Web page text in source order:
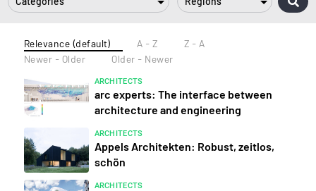
Relevance (default) A - Z
Z - A
Newer - Older
Older - Newer
ARCHITECTS
arc experts: The interface between
architecture and engineering
ARCHITECTS
Appels Architekten: Robust, zeitlos,
schön
ARCHITECTS